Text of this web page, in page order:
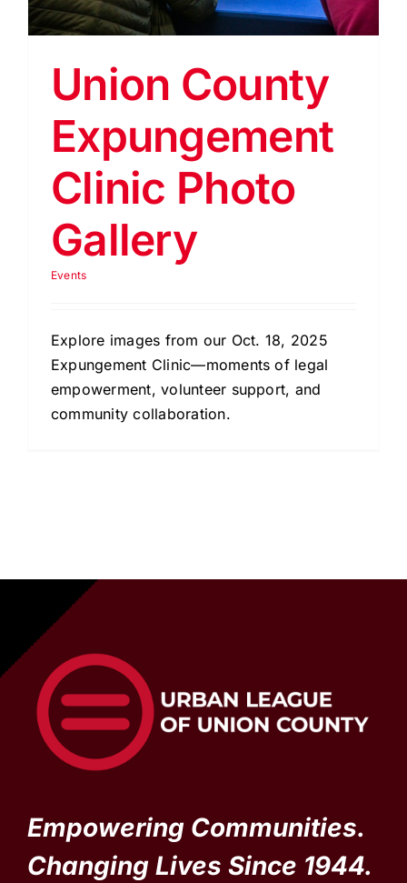
CONTACT US
Union County
Expungement
Clinic Photo
Gallery
Events
Explore images from our Oct. 18, 2025
Expungement Clinic—moments of legal
empowerment, volunteer support, and
community collaboration.
Empowering Communities.
Changing Lives Since 1944.